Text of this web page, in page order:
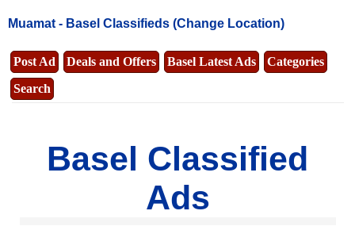
Muamat - Basel Classifieds (Change Location)
Post Ad Deals and Offers Basel Latest Ads
Categories
Search
Basel Classified
Ads